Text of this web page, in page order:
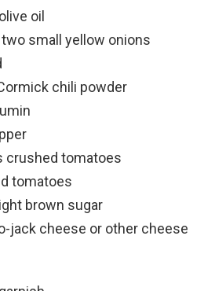
oil
small yellow onions
chili powder
crushed tomatoes
tomatoes
brown sugar
jack cheese or other cheese